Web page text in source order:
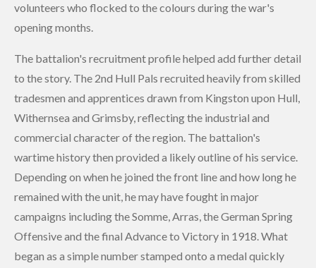
volunteers who flocked to the colours during the war's
opening months.
The battalion's recruitment profile helped add further detail
to the story. The 2nd Hull Pals recruited heavily from skilled
tradesmen and apprentices drawn from Kingston upon Hull,
Withernsea and Grimsby, reflecting the industrial and
commercial character of the region. The battalion's
wartime history then provided a likely outline of his service.
Depending on when he joined the front line and how long he
remained with the unit, he may have fought in major
campaigns including the Somme, Arras, the German Spring
Offensive and the final Advance to Victory in 1918. What
began as a simple number stamped onto a medal quickly